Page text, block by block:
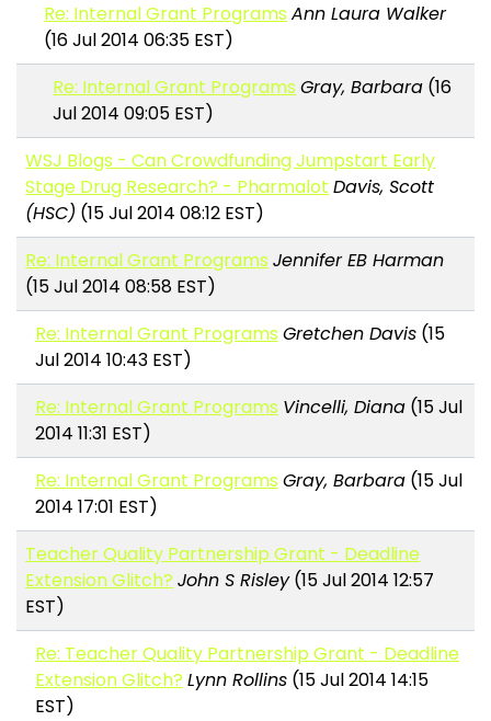
Re: Internal Grant Programs Ann Laura Walker
(16 Jul 2014 06:35 EST)
Re: Internal Grant Programs Gray, Barbara (16
Jul 2014 09:05 EST)
WSJ Blogs - Can Crowdfunding Jumpstart Early
Stage Drug Research? - Pharmalot Davis, Scott
(HSC) (15 Jul 2014 08:12 EST)
Re: Internal Grant Programs Jennifer EB Harman
(15 Jul 2014 08:58 EST)
Re: Internal Grant Programs Gretchen Davis(15
Jul 2014 10:43 EST)
Re: Internal Grant Programs Vincelli, Diana(15 Jul
2014 11:31 EST)
Re: Internal Grant Programs Gray, Barbara(15 Jul
2014 17:01 EST)
Teacher Quality Partnership Grant - Deadline
Extension Glitch? John S Risley(15 Jul 2014 12:57
EST)
Re: Teacher Quality Partnership Grant - Deadline
Extension Glitch? Lynn Rollins(15 Jul 2014 14:15
EST)